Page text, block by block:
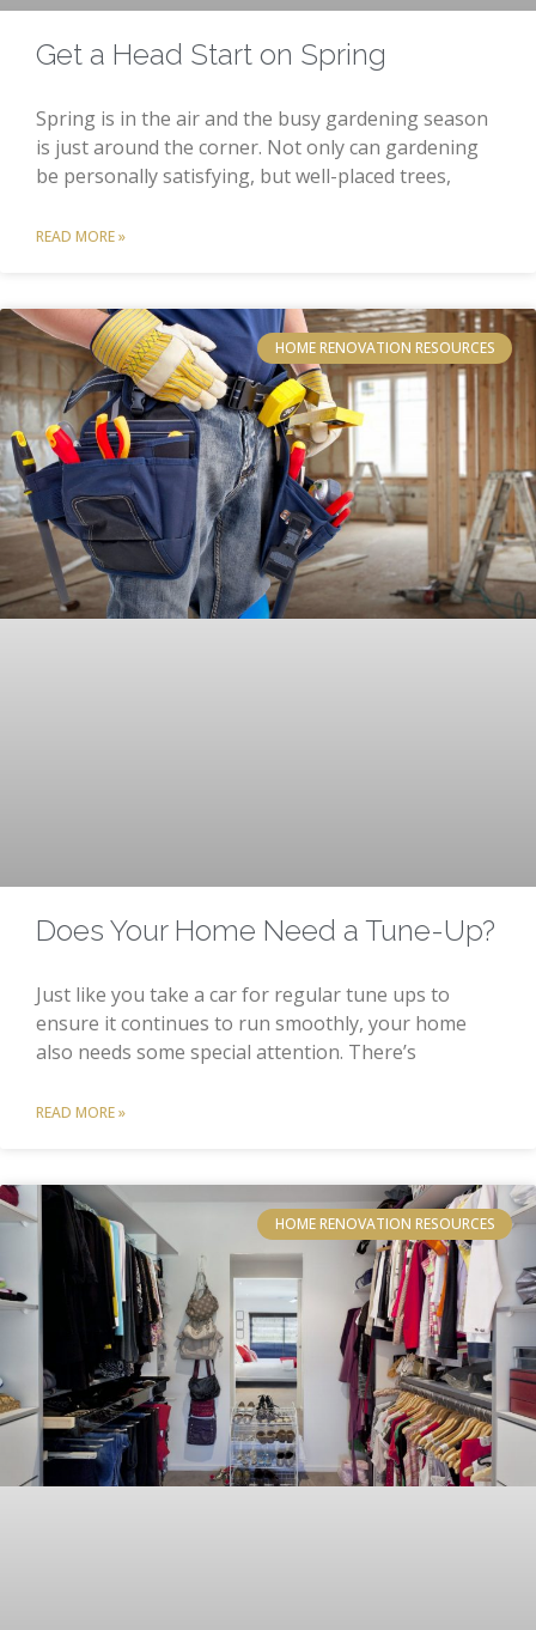
Get a Head Start on Spring
Spring is in the air and the busy gardening season
is just around the corner. Not only can gardening
be personally satisfying, but well-placed trees,
READ MORE »
HOME RENOVATION RESOURCES
Does Your Home Need a Tune-Up?
Just like you take a car for regular tune ups to
ensure it continues to run smoothly, your home
also needs some special attention. There’s
READ MORE »
HOME RENOVATION RESOURCES